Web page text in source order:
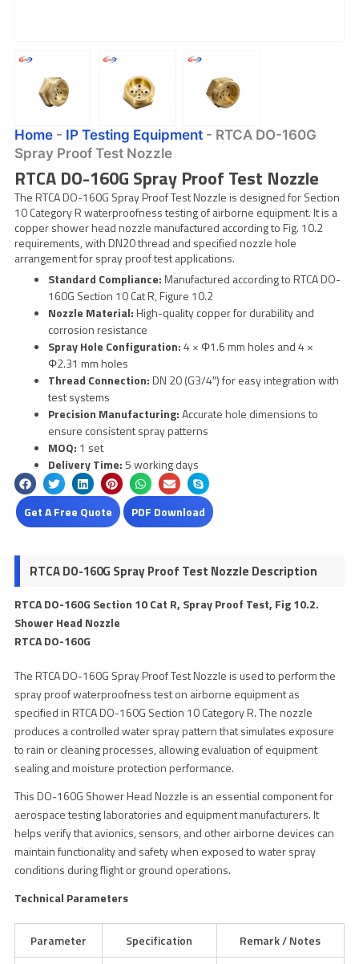
Home- IP Testing Equipment- RTCA DO-160G
Spray Proof Test Nozzle
RTCA DO-160G Spray Proof Test Nozzle
The RTCA DO-160G Spray Proof Test Nozzle is designed for Section
10 Category R waterproofness testing of airborne equipment. It is a
copper shower head nozzle manufactured according to Fig. 10.2
requirements, with DN20 thread and specified nozzle hole
arrangement for spray proof test applications.
Standard Compliance:Manufactured according to RTCA DO-
160G Section 10 Cat R, Figure 10.2
Nozzle Material:High-quality copper for durability and
corrosion resistance
Spray Hole Configuration:4 × Φ1.6 mm holes and 4 ×
Φ2.31 mm holes
Thread Connection:DN 20 (G3/4″) for easy integration with
test systems
Precision Manufacturing:Accurate hole dimensions to
ensure consistent spray patterns
MOQ: 1 set
Delivery Time:5 working days
Get A Free Quote PDF Download
RTCA DO-160G Spray Proof Test Nozzle Description
RTCA DO-160G Section 10 Cat R, Spray Proof Test, Fig 10.2.
Shower Head Nozzle
RTCA DO-160G
The RTCA DO-160G Spray Proof Test Nozzle is used to perform the
spray proof waterproofness test on airborne equipment as
specified in RTCA DO-160G Section 10 Category R. The nozzle
produces a controlled water spray pattern that simulates exposure
to rain or cleaning processes, allowing evaluation of equipment
sealing and moisture protection performance.
This DO-160G Shower Head Nozzle is an essential component for
aerospace testing laboratories and equipment manufacturers. It
helps verify that avionics, sensors, and other airborne devices can
maintain functionality and safety when exposed to water spray
conditions during flight or ground operations.
Technical Parameters
Parameter Specification Remark / Notes